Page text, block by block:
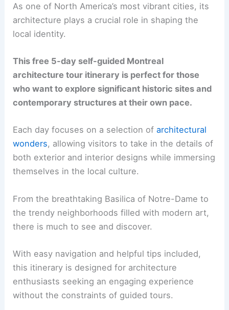
As one of North America’s most vibrant cities, its
architecture plays a crucial role in shaping the
local identity.
This free 5-day self-guided Montreal
architecture tour itinerary is perfect for those
who want to explore significant historic sites and
contemporary structures at their own pace.
Each day focuses on a selection ofarchitectural
wonders, allowing visitors to take in the details of
both exterior and interior designs while immersing
themselves in the local culture.
From the breathtaking Basilica of Notre-Dame to
the trendy neighborhoods filled with modern art,
there is much to see and discover.
With easy navigation and helpful tips included,
this itinerary is designed for architecture
enthusiasts seeking an engaging experience
without the constraints of guided tours.